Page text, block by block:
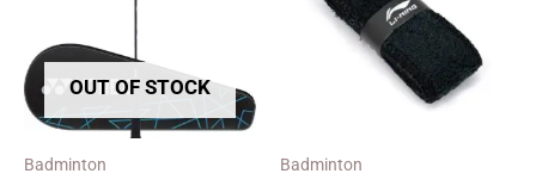
OUT OF STOCK
Badminton Badminton